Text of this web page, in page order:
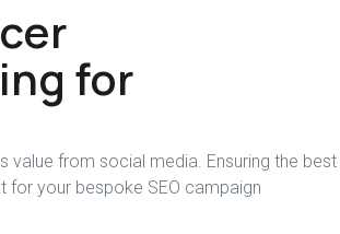
for
value from social media. Ensuring the best
for your bespoke SEO campaign